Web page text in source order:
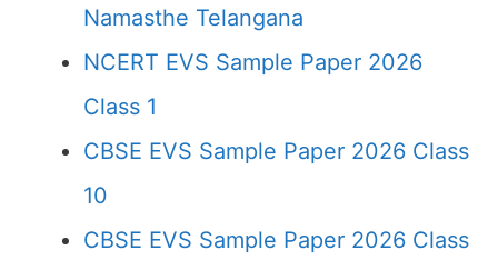
Namasthe Telangana
NCERT EVS Sample Paper 2026
Class 1
CBSE EVS Sample Paper 2026 Class
10
CBSE EVS Sample Paper 2026 Class